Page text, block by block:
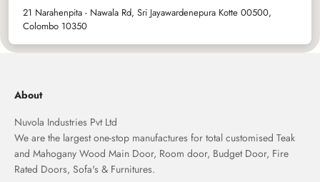
21 Narahenpita - Nawala Rd, Sri Jayawardenepura Kotte 00500,
Colombo 10350
About
Nuvola Industries Pvt Ltd
We are the largest one-stop manufactures for total customised Teak
and Mahogany Wood Main Door, Room door, Budget Door, Fire
Rated Doors, Sofa's & Furnitures.